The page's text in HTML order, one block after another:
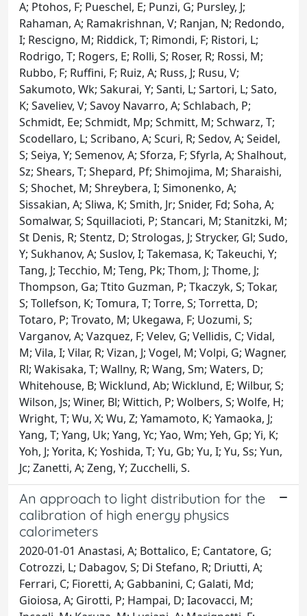
A; Ptohos, F; Pueschel, E; Punzi, G; Pursley, J;
Rahaman, A; Ramakrishnan, V; Ranjan, N; Redondo,
I; Rescigno, M; Riddick, T; Rimondi, F; Ristori, L;
Rodrigo, T; Rogers, E; Rolli, S; Roser, R; Rossi, M;
Rubbo, F; Ruffini, F; Ruiz, A; Russ, J; Rusu, V;
Sakumoto, Wk; Sakurai, Y; Santi, L; Sartori, L; Sato,
K; Saveliev, V; Savoy Navarro, A; Schlabach, P;
Schmidt, Ee; Schmidt, Mp; Schmitt, M; Schwarz, T;
Scodellaro, L; Scribano, A; Scuri, R; Sedov, A; Seidel,
S; Seiya, Y; Semenov, A; Sforza, F; Sfyrla, A; Shalhout,
Sz; Shears, T; Shepard, Pf; Shimojima, M; Sharaishi,
S; Shochet, M; Shreybera, I; Simonenko, A;
Sissakian, A; Sliwa, K; Smith, Jr; Snider, Fd; Soha, A;
Somalwar, S; Squillacioti, P; Stancari, M; Stanitzki, M;
St Denis, R; Stentz, D; Strologas, J; Strycker, Gl; Sudo,
Y; Sukhanov, A; Suslov, I; Takemasa, K; Takeuchi, Y;
Tang, J; Tecchio, M; Teng, Pk; Thom, J; Thome, J;
Thompson, Ga; Ttito Guzman, P; Tkaczyk, S; Tokar,
S; Tollefson, K; Tomura, T; Torre, S; Torretta, D;
Totaro, P; Trovato, M; Ukegawa, F; Uozumi, S;
Varganov, A; Vazquez, F; Velev, G; Vellidis, C; Vidal,
M; Vila, I; Vilar, R; Vizan, J; Vogel, M; Volpi, G; Wagner,
Rl; Wakisaka, T; Wallny, R; Wang, Sm; Waters, D;
Whitehouse, B; Wicklund, Ab; Wicklund, E; Wilbur, S;
Wilson, Js; Winer, Bl; Wittich, P; Wolbers, S; Wolfe, H;
Wright, T; Wu, X; Wu, Z; Yamamoto, K; Yamaoka, J;
Yang, T; Yang, Uk; Yang, Yc; Yao, Wm; Yeh, Gp; Yi, K;
Yoh, J; Yorita, K; Yoshida, T; Yu, Gb; Yu, I; Yu, Ss; Yun,
Jc; Zanetti, A; Zeng, Y; Zucchelli, S.
An approach to light distribution for the
calibration of high energy physics
calorimeters
2020-01-01 Anastasi, A; Bottalico, E; Cantatore, G;
Cotrozzi, L; Dabagov, S; Di Stefano, R; Driutti, A;
Ferrari, C; Fioretti, A; Gabbanini, C; Galati, Md;
Gioiosa, A; Girotti, P; Hampai, D; Iacovacci, M;